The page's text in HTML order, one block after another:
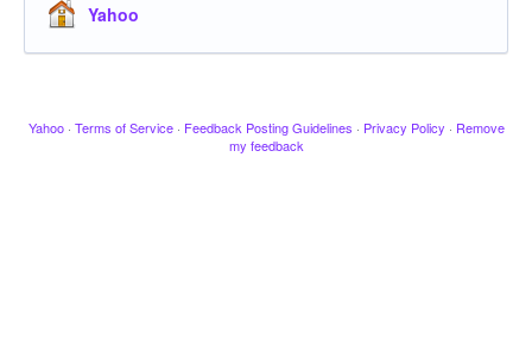
Yahoo
Yahoo · Terms of Service · Feedback Posting Guidelines · Privacy Policy · Remove
my feedback